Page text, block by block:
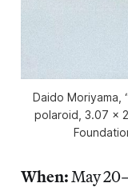
Daido Moriyama,
polaroid, 3.07 x
When: May